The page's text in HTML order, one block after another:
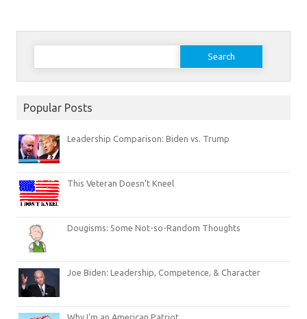
Search
Popular Posts
Leadership Comparison: Biden vs. Trump
This Veteran Doesn’t Kneel
Dougisms: Some Not-so-Random Thoughts
Joe Biden: Leadership, Competence, & Character